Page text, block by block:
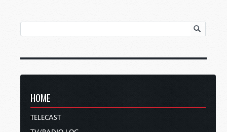
HOME
TELECAST